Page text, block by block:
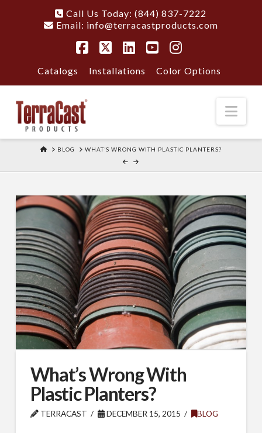
Call Us Today: (844) 837-7222
Email: info@terracastproducts.com
Catalogs Installations Color Options
HOME
BLOG WHAT’S WRONG WITH PLASTIC PLANTERS?
What’s Wrong With
Plastic Planters?
TERRACAST DECEMBER 15, 2015 BLOG